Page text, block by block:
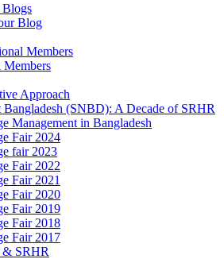
Blogs
Blog
Members
Approach
Bangladesh (SNBD): A Decade of SRHR
Management in Bangladesh
Fair 2024
fair 2023
Fair 2022
Fair 2021
Fair 2020
Fair 2019
Fair 2018
Fair 2017
& SRHR